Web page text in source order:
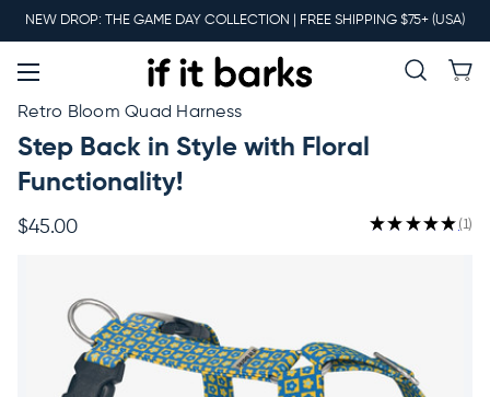
NEW DROP: THE GAME DAY COLLECTION | FREE SHIPPING $75+ (USA)
Main
Menu
New
Collars
Retro Bloom Quad Harness
Step Back in Style with Floral
Functionality!
$45.00 ★★★★★ 1
1